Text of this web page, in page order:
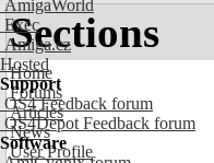
AmigaWorld
Exec
Amiga.cz
Hosted
Support
OS4 Feedback forum
OS4Depot Feedback forum
Software
Sections
Home
Forums
Articles
News
User Profile